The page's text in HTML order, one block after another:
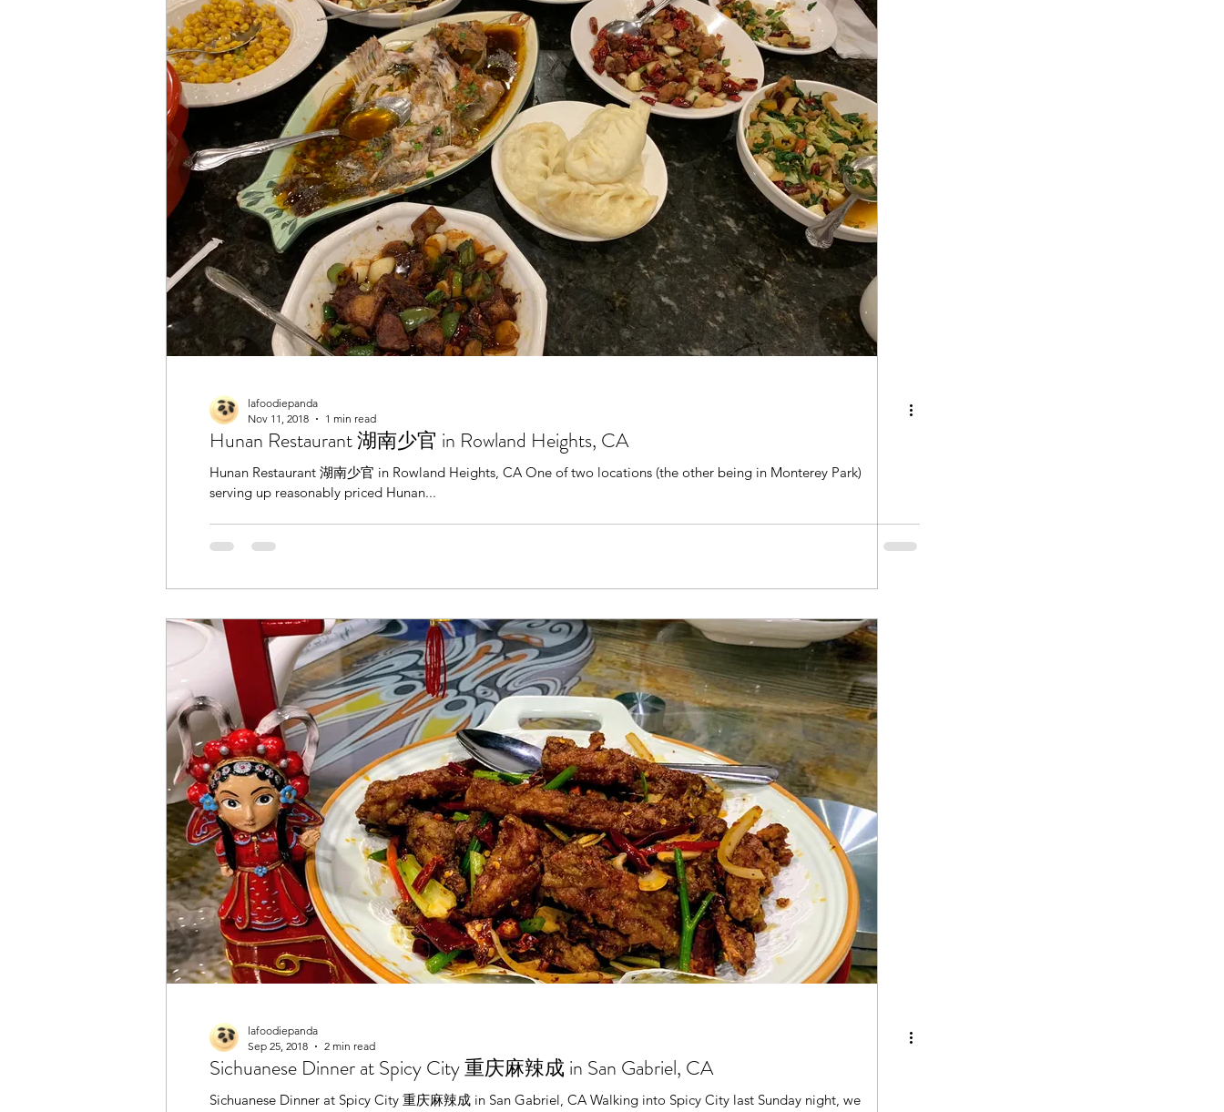
lafoodiepanda
Nov 11, 2018
1 min read
Hunan Restaurant 湖南少官 in Rowland Heights, CA
Hunan Restaurant 湖南少官 in Rowland Heights, CA One of two locations (the other being in Monterey Park)
serving up reasonably priced Hunan...
lafoodiepanda
Sep 25, 2018
2 min read
Sichuanese Dinner at Spicy City 重庆麻辣成 in San Gabriel, CA
Sichuanese Dinner at Spicy City 重庆麻辣成 in San Gabriel, CA Walking into Spicy City last Sunday night, we